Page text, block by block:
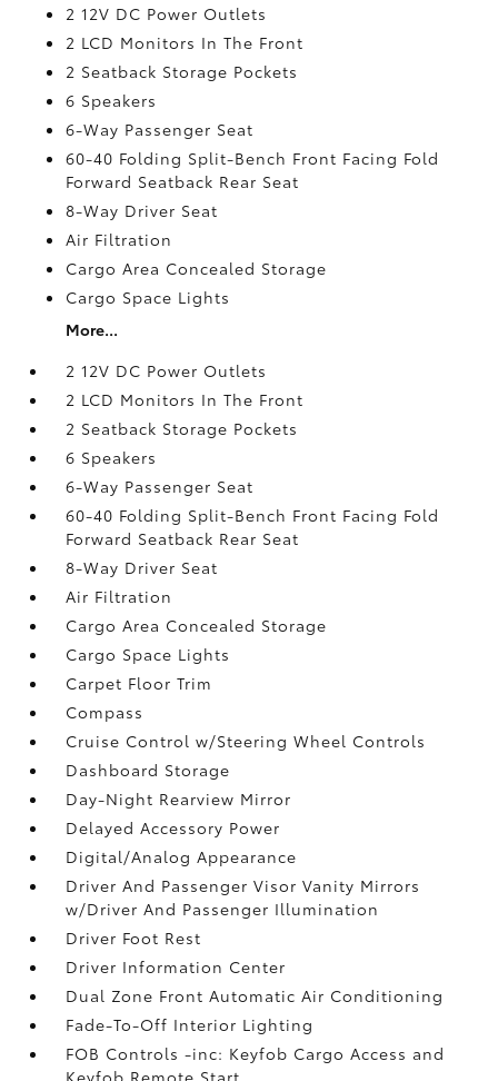
2 12V DC Power Outlets
2 LCD Monitors In The Front
2 Seatback Storage Pockets
6 Speakers
6-Way Passenger Seat
60-40 Folding Split-Bench Front Facing Fold
Forward Seatback Rear Seat
8-Way Driver Seat
Air Filtration
Cargo Area Concealed Storage
Cargo Space Lights
More...
2 12V DC Power Outlets
2 LCD Monitors In The Front
2 Seatback Storage Pockets
6 Speakers
6-Way Passenger Seat
60-40 Folding Split-Bench Front Facing Fold
Forward Seatback Rear Seat
8-Way Driver Seat
Air Filtration
Cargo Area Concealed Storage
Cargo Space Lights
Carpet Floor Trim
Compass
Cruise Control w/Steering Wheel Controls
Dashboard Storage
Day-Night Rearview Mirror
Delayed Accessory Power
Digital/Analog Appearance
Driver And Passenger Visor Vanity Mirrors
w/Driver And Passenger Illumination
Driver Foot Rest
Driver Information Center
Dual Zone Front Automatic Air Conditioning
Fade-To-Off Interior Lighting
FOB Controls -inc: Keyfob Cargo Access and
Keyfob Remote Start